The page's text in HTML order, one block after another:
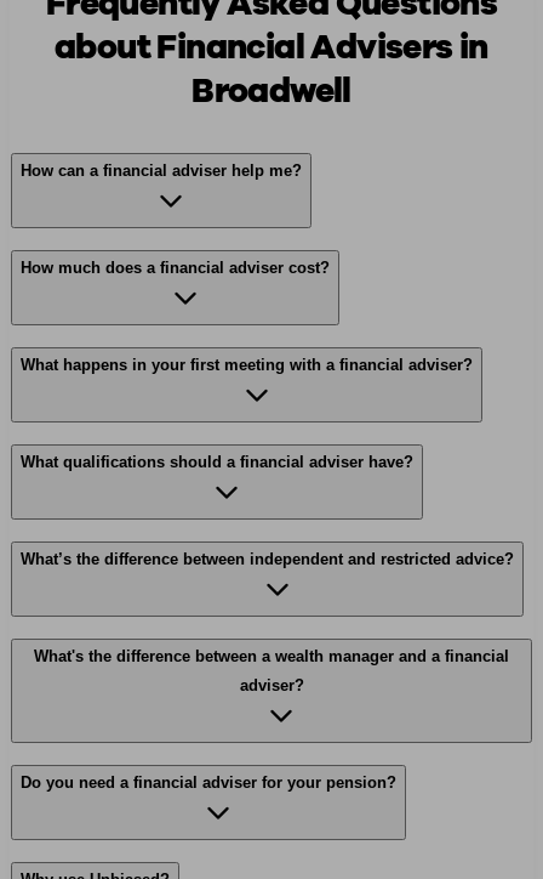
about Financial Advisers in
Broadwell
How can a financial adviser help me?
How much does a financial adviser cost?
What happens in your first meeting with a financial adviser?
What qualifications should a financial adviser have?
What’s the difference between independent and restricted advice?
What's the difference between a wealth manager and a financial
adviser?
Do you need a financial adviser for your pension?